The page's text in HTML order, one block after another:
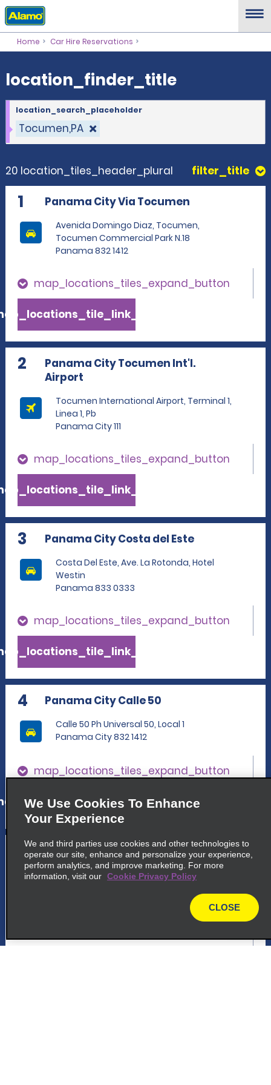
location_finder_title
Home Car Hire Reservations
location_finder_title
Tocumen,PA
location_search_placeholder
20 location_tiles_header_plural filter_title
1 Panama City Via Tocumen
Avenida Domingo Diaz, Tocumen,
Tocumen Commercial Park N.18
Panama 832 1412
map_locations_tiles_expand_button
2
Panama City Tocumen Int'l.
Airport
Tocumen International Airport, Terminal 1,
Linea 1, Pb
Panama City 111
map_locations_tiles_expand_button
3 Panama City Costa del Este
Costa Del Este, Ave. La Rotonda, Hotel
Westin
Panama 833 0333
map_locations_tiles_expand_button
4 Panama City Calle 50
Calle 50 Ph Universal 50, Local 1
Panama City 832 1412
map_locations_tiles_expand_button
5 Panama City Tumba Muerto
Via Ricardo J Alfaro, Entrada Urbanizacion
We Use Cookies To Enhance
Your Experience
We and third parties use cookies and other technologies to
operate our site, enhance and personalize your experience,
perform analytics, and improve marketing. For more
information, visit our Cookie Privacy Policy
CLOSE